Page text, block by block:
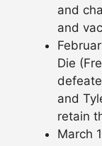
and
and
Die
and
retain
March